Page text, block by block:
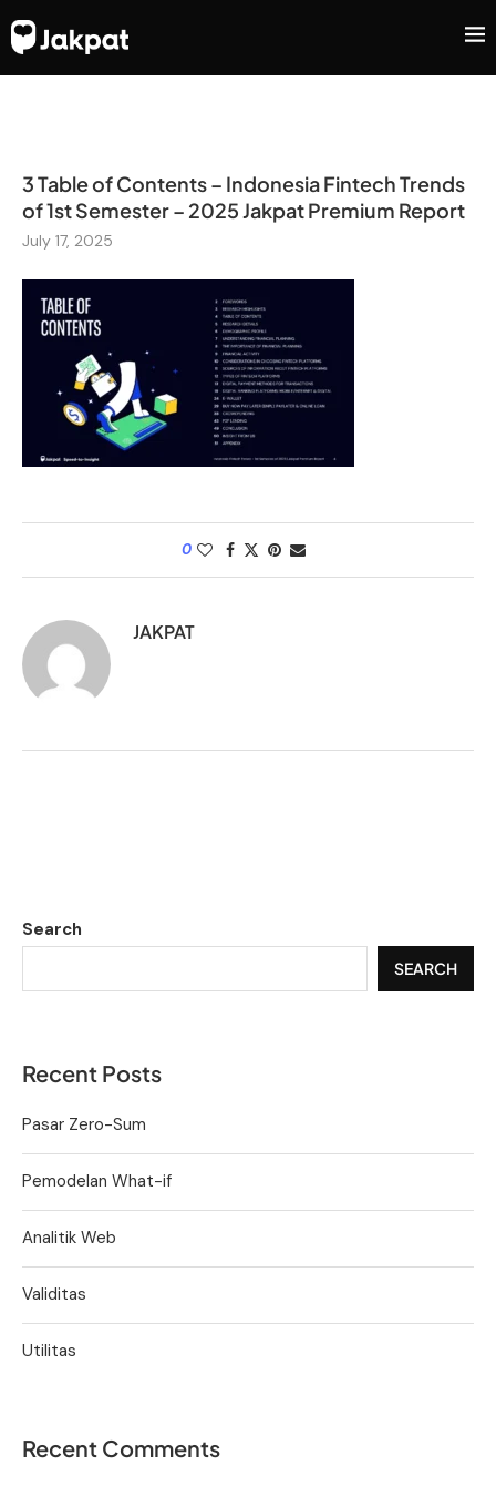
3 Table of Contents – Indonesia Fintech Trends
of 1st Semester – 2025 Jakpat Premium Report
July 17, 2025
0
JAKPAT
Search
SEARCH
Recent Posts
Pasar Zero-Sum
Pemodelan What-if
Analitik Web
Validitas
Utilitas
Recent Comments